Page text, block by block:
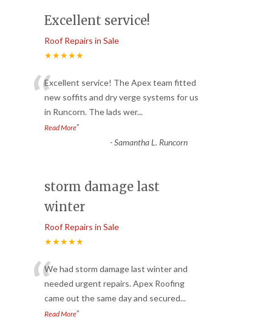
Excellent service!
Roof Repairs in Sale
★★★★★
“Excellent service! The Apex team fitted
new soffits and dry verge systems for us
in Runcorn. The lads wer...
Read More”
-Samantha L. Runcorn
storm damage last
winter
Roof Repairs in Sale
★★★★★
“We had storm damage last winter and
needed urgent repairs. Apex Roofing
came out the same day and secured...
Read More”